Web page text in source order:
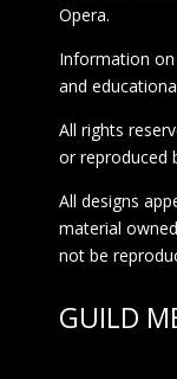
Opera.
Information
and
All rights
or reproduced
All designs
material
not be
GUILD